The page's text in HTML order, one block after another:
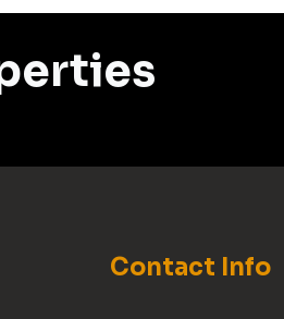
Contact Info